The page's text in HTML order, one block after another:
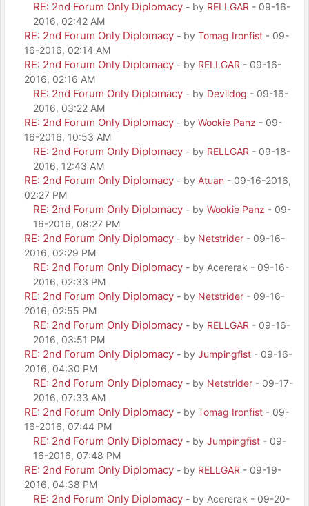
RE: 2nd Forum Only Diplomacy - by RELLGAR - 09-16-
2016, 02:42 AM
RE: 2nd Forum Only Diplomacy - by Tomag Ironfist - 09-
16-2016, 02:14 AM
RE: 2nd Forum Only Diplomacy - by RELLGAR - 09-16-
2016, 02:16 AM
RE: 2nd Forum Only Diplomacy - by Devildog - 09-16-
2016, 03:22 AM
RE: 2nd Forum Only Diplomacy - by Wookie Panz - 09-
16-2016, 10:53 AM
RE: 2nd Forum Only Diplomacy - by RELLGAR - 09-18-
2016, 12:43 AM
RE: 2nd Forum Only Diplomacy - by Atuan - 09-16-2016,
02:27 PM
RE: 2nd Forum Only Diplomacy - by Wookie Panz - 09-
16-2016, 08:27 PM
RE: 2nd Forum Only Diplomacy - by Netstrider - 09-16-
2016, 02:29 PM
RE: 2nd Forum Only Diplomacy - by Acererak - 09-16-
2016, 02:33 PM
RE: 2nd Forum Only Diplomacy - by Netstrider - 09-16-
2016, 02:55 PM
RE: 2nd Forum Only Diplomacy - by RELLGAR - 09-16-
2016, 03:51 PM
RE: 2nd Forum Only Diplomacy - by Jumpingfist - 09-16-
2016, 04:30 PM
RE: 2nd Forum Only Diplomacy - by Netstrider - 09-17-
2016, 07:33 AM
RE: 2nd Forum Only Diplomacy - by Tomag Ironfist - 09-
16-2016, 07:44 PM
RE: 2nd Forum Only Diplomacy - by Jumpingfist - 09-
16-2016, 07:48 PM
RE: 2nd Forum Only Diplomacy - by RELLGAR - 09-19-
2016, 04:38 PM
RE: 2nd Forum Only Diplomacy - by Acererak - 09-20-